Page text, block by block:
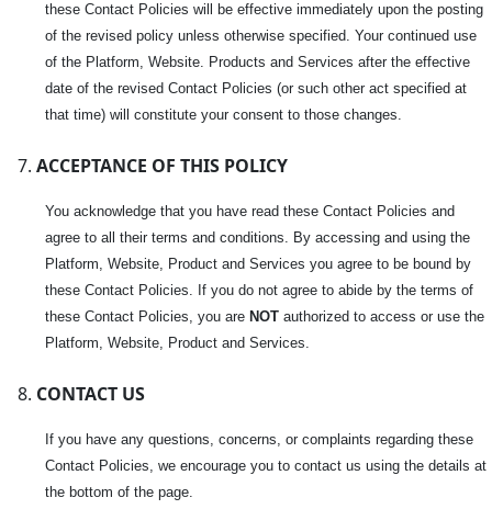
these Contact Policies will be effective immediately upon the posting
of the revised policy unless otherwise specified. Your continued use
of the Platform, Website. Products and Services after the effective
date of the revised Contact Policies (or such other act specified at
that time) will constitute your consent to those changes.
ACCEPTANCE OF THIS POLICY
You acknowledge that you have read these Contact Policies and
agree to all their terms and conditions. By accessing and using the
Platform, Website, Product and Services you agree to be bound by
these Contact Policies. If you do not agree to abide by the terms of
these Contact Policies, you are NOT authorized to access or use the
Platform, Website, Product and Services.
CONTACT US
If you have any questions, concerns, or complaints regarding these
Contact Policies, we encourage you to contact us using the details at
the bottom of the page.